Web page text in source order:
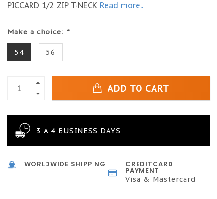
PICCARD 1/2 ZIP T-NECK Read more..
Make a choice: *
54 56
ADD TO CART
3 A 4 BUSINESS DAYS
WORLDWIDE SHIPPING CREDITCARD
PAYMENT
Visa & Mastercard